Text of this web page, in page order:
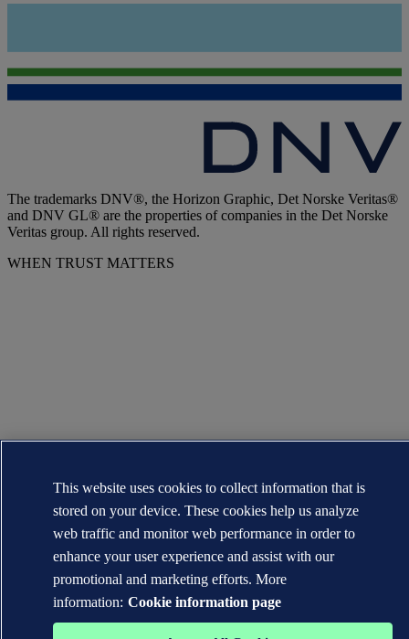
The trademarks DNV®, the Horizon Graphic, Det Norske Veritas®
and DNV GL® are the properties of companies in the Det Norske
Veritas group. All rights reserved.
WHEN TRUST MATTERS
This website uses cookies to collect information that is
stored on your device. These cookies help us analyze
web traffic and monitor web performance in order to
enhance your user experience and assist with our
promotional and marketing efforts. More
information: Cookie information page